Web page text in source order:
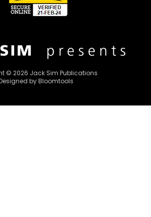
© 2026 Jack Sim Publications
byBloomtools